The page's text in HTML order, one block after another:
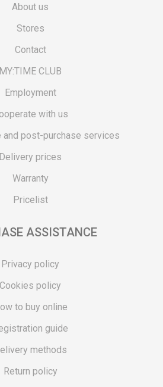
About us
Stores
Contact
MY:TIME CLUB
Employment
with us
and post-purchase services
Delivery prices
Warranty
Pricelist
ASSISTANCE
Privacy policy
Cookies policy
to buy online
guide
methods
Return policy